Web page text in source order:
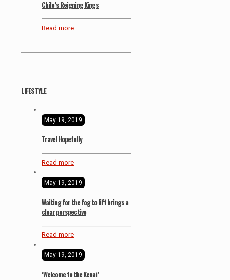
Chile’s Reigning Kings
Read more
LIFESTYLE
May 19, 2019
Travel Hopefully
Read more
May 19, 2019
Waiting for the fog to lift brings a
clear perspective
Read more
May 19, 2019
‘Welcome to the Kenai’